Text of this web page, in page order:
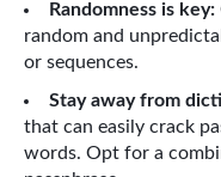
Randomness is key:
random and
or sequences.
Stay away from
that can easily crack
words. Opt for a